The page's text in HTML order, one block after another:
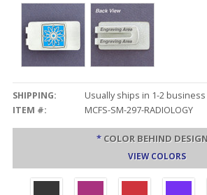
SHIPPING:
Usually ships in 1-2 business
ITEM #:
MCFS-SM-297-RADIOLOGY
* COLOR BEHIND
VIEW COLORS